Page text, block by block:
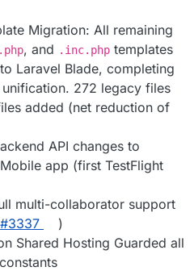
Migration: All remaining
, and .inc.php templates
Laravel Blade, completing
272 legacy files
added (net reduction of
API changes to
app (first TestFlight
multi-collaborator support
#3337
)
Shared Hosting Guarded all